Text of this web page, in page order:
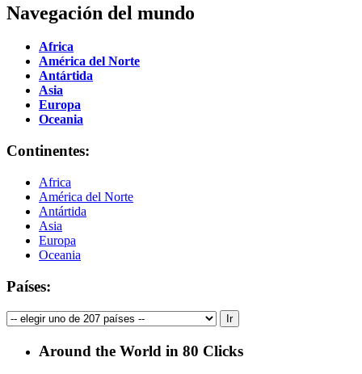
Navegación del mundo
Africa
América del Norte
Antártida
Asia
Europa
Oceania
Continentes:
Africa
América del Norte
Antártida
Asia
Europa
Oceania
Países:
Around the World in 80 Clicks